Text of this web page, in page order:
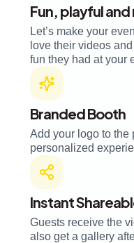
Fun, playful
Let’s make your
love their videos
fun they had at your
Branded Booth
Add your logo to the
personalized
Instant
Guests receive the
also get a gallery